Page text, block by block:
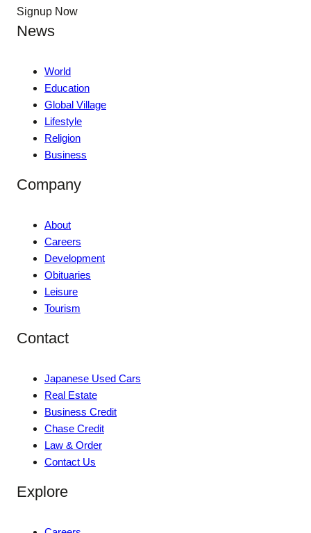
Signup Now
News
World
Education
Global Village
Lifestyle
Religion
Business
Company
About
Careers
Development
Obituaries
Leisure
Tourism
Contact
Japanese Used Cars
Real Estate
Business Credit
Chase Credit
Law & Order
Contact Us
Explore